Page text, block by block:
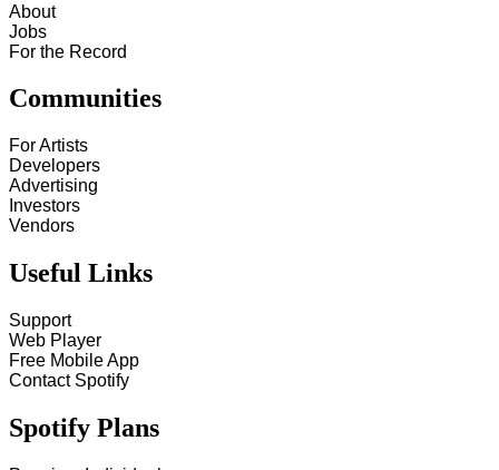
About
Jobs
For the Record
Communities
For Artists
Developers
Advertising
Investors
Vendors
Useful Links
Support
Web Player
Free Mobile App
Contact Spotify
Spotify Plans